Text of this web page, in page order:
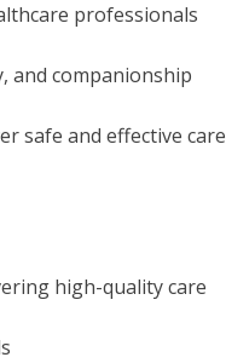
professionals
and companionship
safe and effective care
high-quality care